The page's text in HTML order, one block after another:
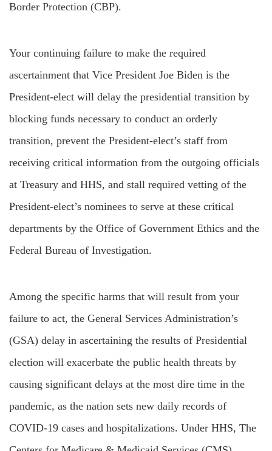
Border Protection (CBP).
Your continuing failure to make the required
ascertainment that Vice President Joe Biden is the
President-elect will delay the presidential transition by
blocking funds necessary to conduct an orderly
transition, prevent the President-elect’s staff from
receiving critical information from the outgoing officials
at Treasury and HHS, and stall required vetting of the
President-elect’s nominees to serve at these critical
departments by the Office of Government Ethics and the
Federal Bureau of Investigation.
Among the specific harms that will result from your
failure to act, the General Services Administration’s
(GSA) delay in ascertaining the results of Presidential
election will exacerbate the public health threats by
causing significant delays at the most dire time in the
pandemic, as the nation sets new daily records of
COVID-19 cases and hospitalizations. Under HHS, The